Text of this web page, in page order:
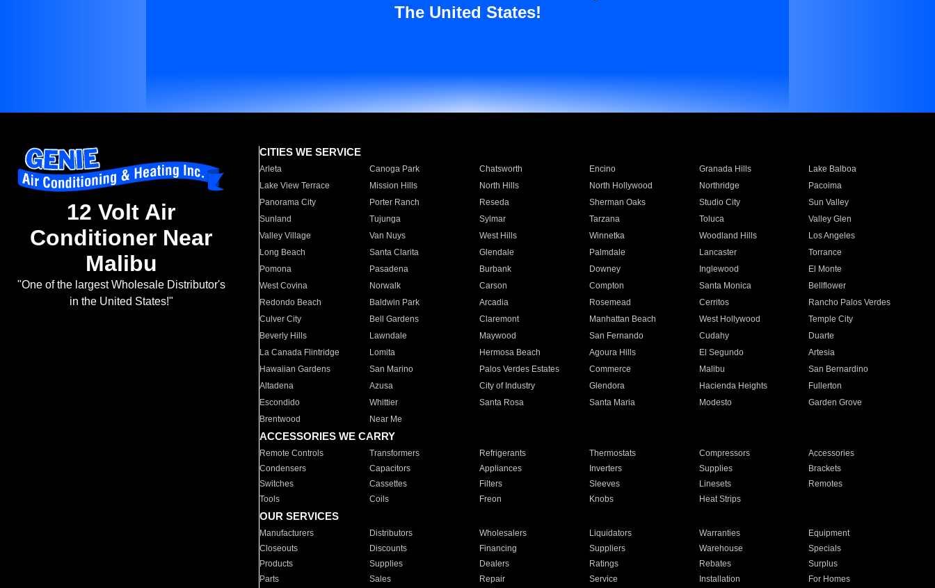
The United States!
12 Volt Air
Conditioner Near
Malibu
"One of the largest Wholesale Distributor's
in the United States!"
CITIES WE SERVICE
Arleta Canoga Park Chatsworth Encino Granada Hills
Lake Balboa
Lake View Terrace
Mission Hills North Hills North Hollywood Northridge
Pacoima
Panorama City
Porter Ranch Reseda Sherman Oaks Studio City
Sun Valley
Sunland
Tujunga Sylmar Tarzana Toluca
Valley Glen
Valley Village
Van Nuys West Hills Winnetka Woodland Hills
Los Angeles
Long Beach
Santa Clarita Glendale Palmdale Lancaster
Torrance
Pomona
Pasadena Burbank Downey Inglewood
El Monte
West Covina
Norwalk Carson Compton Santa Monica
Bellflower
Redondo Beach
Baldwin Park Arcadia Rosemead Cerritos
Rancho Palos Verdes
Culver City
Bell Gardens Claremont Manhattan Beach West Hollywood
Temple City
Beverly Hills
Lawndale Maywood San Fernando Cudahy
Duarte
La Canada Flintridge
Lomita Hermosa Beach Agoura Hills El Segundo
Artesia
Hawaiian Gardens
San Marino Palos Verdes Estates Commerce Malibu
San Bernardino
Altadena
Azusa City of Industry Glendora Hacienda Heights
Fullerton
Escondido
Whittier Santa Rosa Santa Maria Modesto
Garden Grove
Brentwood
Near Me
ACCESSORIES WE CARRY
Remote Controls Transformers Refrigerants Thermostats Compressors
Accessories
Condensers
Capacitors Appliances Inverters Supplies
Brackets
Switches
Cassettes Filters Sleeves Linesets
Remotes
Tools
Coils Freon Knobs Heat Strips
OUR SERVICES
Manufacturers Distributors Wholesalers Liquidators Warranties
Equipment
Closeouts
Discounts Financing Suppliers Warehouse
Specials
Products
Supplies Dealers Ratings Rebates
Surplus
Parts
Sales Repair Service Installation For Homes